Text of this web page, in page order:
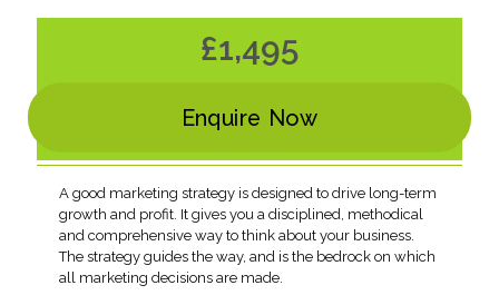
£1,495
Enquire Now
A good marketing strategy is designed to drive long-term
growth and profit. It gives you a disciplined, methodical
and comprehensive way to think about your business.
The strategy guides the way, and is the bedrock on which
all marketing decisions are made.